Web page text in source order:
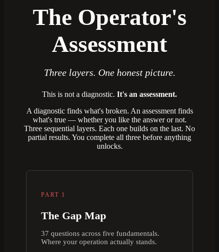
The Operator's
Assessment
Three layers. One honest picture.
This is not a diagnostic. It's an assessment.
A diagnostic finds what's broken. An assessment finds
what's true — whether you like the answer or not.
Three sequential layers. Each one builds on the last. No
partial results. You complete all three before anything
unlocks.
PART 1
The Gap Map
37 questions across five fundamentals.
Where your operation actually stands.